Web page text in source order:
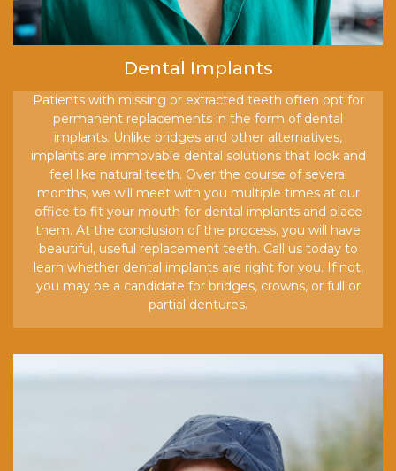
Dental Implants
Patients with missing or extracted teeth often opt for
permanent replacements in the form of dental
implants. Unlike bridges and other alternatives,
implants are immovable dental solutions that look and
feel like natural teeth. Over the course of several
months, we will meet with you multiple times at our
office to fit your mouth for dental implants and place
them. At the conclusion of the process, you will have
beautiful, useful replacement teeth. Call us today to
learn whether dental implants are right for you. If not,
you may be a candidate for bridges, crowns, or full or
partial dentures.